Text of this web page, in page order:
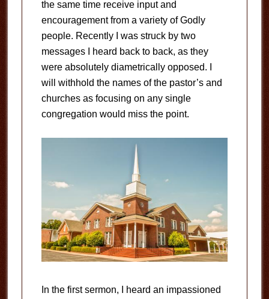
the same time receive input and
encouragement from a variety of Godly
people. Recently I was struck by two
messages I heard back to back, as they
were absolutely diametrically opposed. I
will withhold the names of the pastor’s and
churches as focusing on any single
congregation would miss the point.
In the first sermon, I heard an impassioned